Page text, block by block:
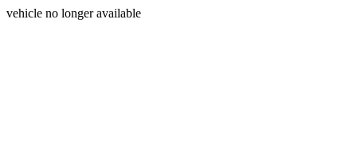
vehicle no longer available